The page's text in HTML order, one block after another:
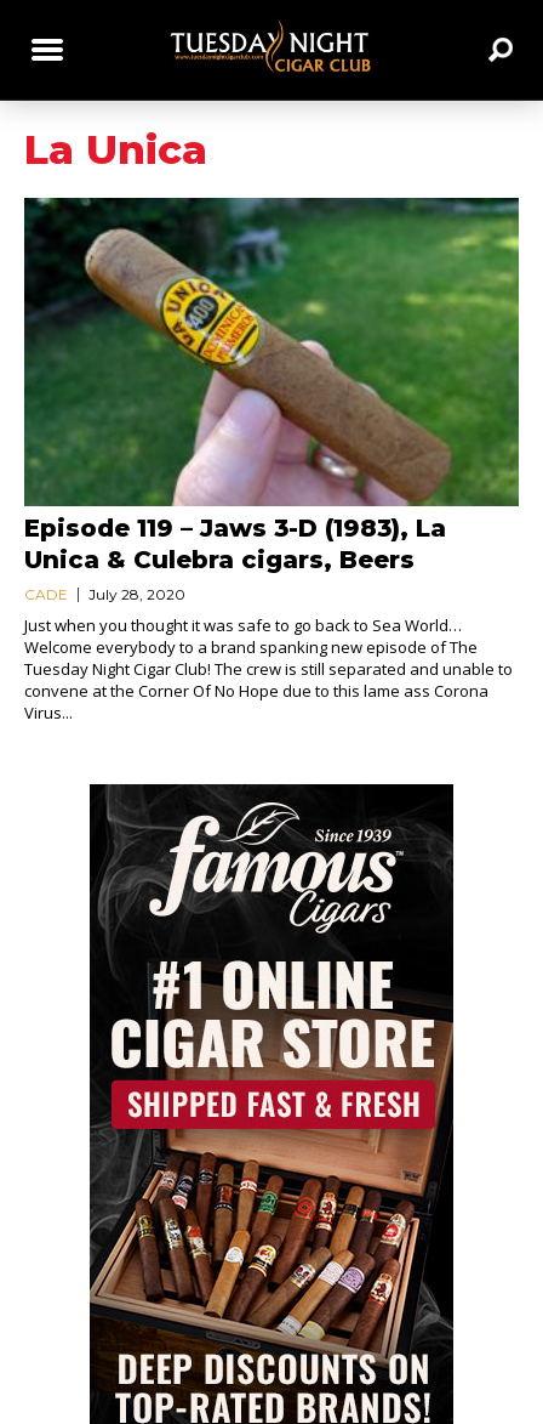
La Unica
Episode 119 – Jaws 3-D (1983), La
Unica & Culebra cigars, Beers
CADE July 28, 2020
Just when you thought it was safe to go back to Sea World…
Welcome everybody to a brand spanking new episode of The
Tuesday Night Cigar Club! The crew is still separated and unable to
convene at the Corner Of No Hope due to this lame ass Corona
Virus...